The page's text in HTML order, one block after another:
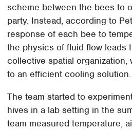
scheme between the bees to
party. Instead, according to
response of each bee to
the physics of fluid flow leads
collective spatial organization,
to an efficient cooling solution.
The team started to
hives in a lab setting in the
team measured temperature,